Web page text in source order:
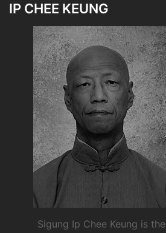
IP CHEE KEUNG
Sigung Ip Chee Keung is the